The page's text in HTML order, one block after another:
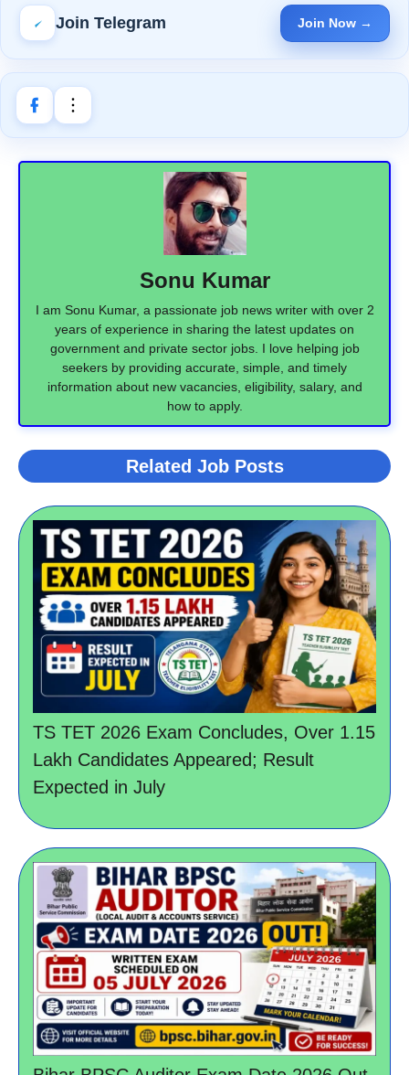
Join Telegram Join Now →
Sonu Kumar
I am Sonu Kumar, a passionate job news writer with over 2
years of experience in sharing the latest updates on
government and private sector jobs. I love helping job
seekers by providing accurate, simple, and timely
information about new vacancies, eligibility, salary, and
how to apply.
Related Job Posts
TS TET 2026 Exam Concludes, Over 1.15
Lakh Candidates Appeared; Result
Expected in July